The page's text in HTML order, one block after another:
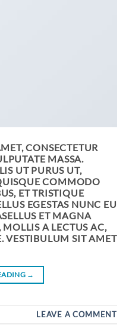
CONSECTETUR
MASSA.
UT PURUS UT,
COMMODO
ET TRISTIQUE
EGESTAS NUNC EU
ET MAGNA
A LECTUS AC,
VESTIBULUM SIT AMET
→
LEAVE A COMMENT